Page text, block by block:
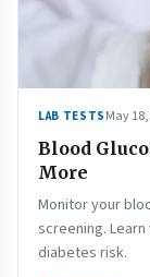
LAB TESTS May
Blood
More
Monitor your
screening.
diabetes risk.